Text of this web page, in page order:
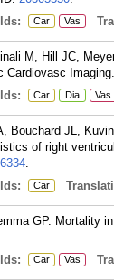
Car Vas
M, Hill JC,
Car Dia Vas
Bouchard JL,
of right
.
Car
GP. Mortality
Car Vas